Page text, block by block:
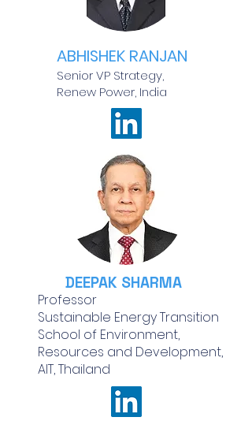
ABHISHEK RANJAN
Senior VP Strategy,
Renew Power, India
DEEPAK SHARMA
Professor
Sustainable Energy Transition
School of Environment,
Resources and Development,
AIT, Thailand